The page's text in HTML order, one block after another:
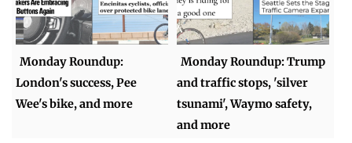
Monday Roundup:
London's success, Pee
Wee's bike, and more
Monday Roundup: Trump
and traffic stops, 'silver
tsunami', Waymo safety,
and more